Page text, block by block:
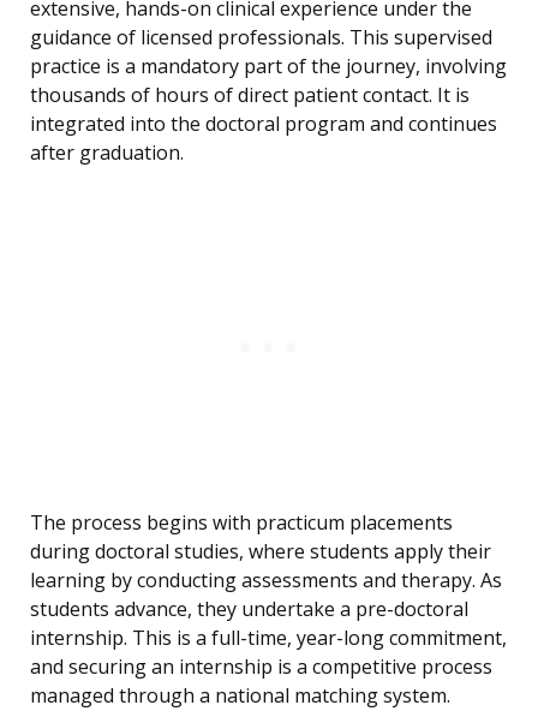
extensive, hands-on clinical experience under the
guidance of licensed professionals. This supervised
practice is a mandatory part of the journey, involving
thousands of hours of direct patient contact. It is
integrated into the doctoral program and continues
after graduation.
The process begins with practicum placements
during doctoral studies, where students apply their
learning by conducting assessments and therapy. As
students advance, they undertake a pre-doctoral
internship. This is a full-time, year-long commitment,
and securing an internship is a competitive process
managed through a national matching system.